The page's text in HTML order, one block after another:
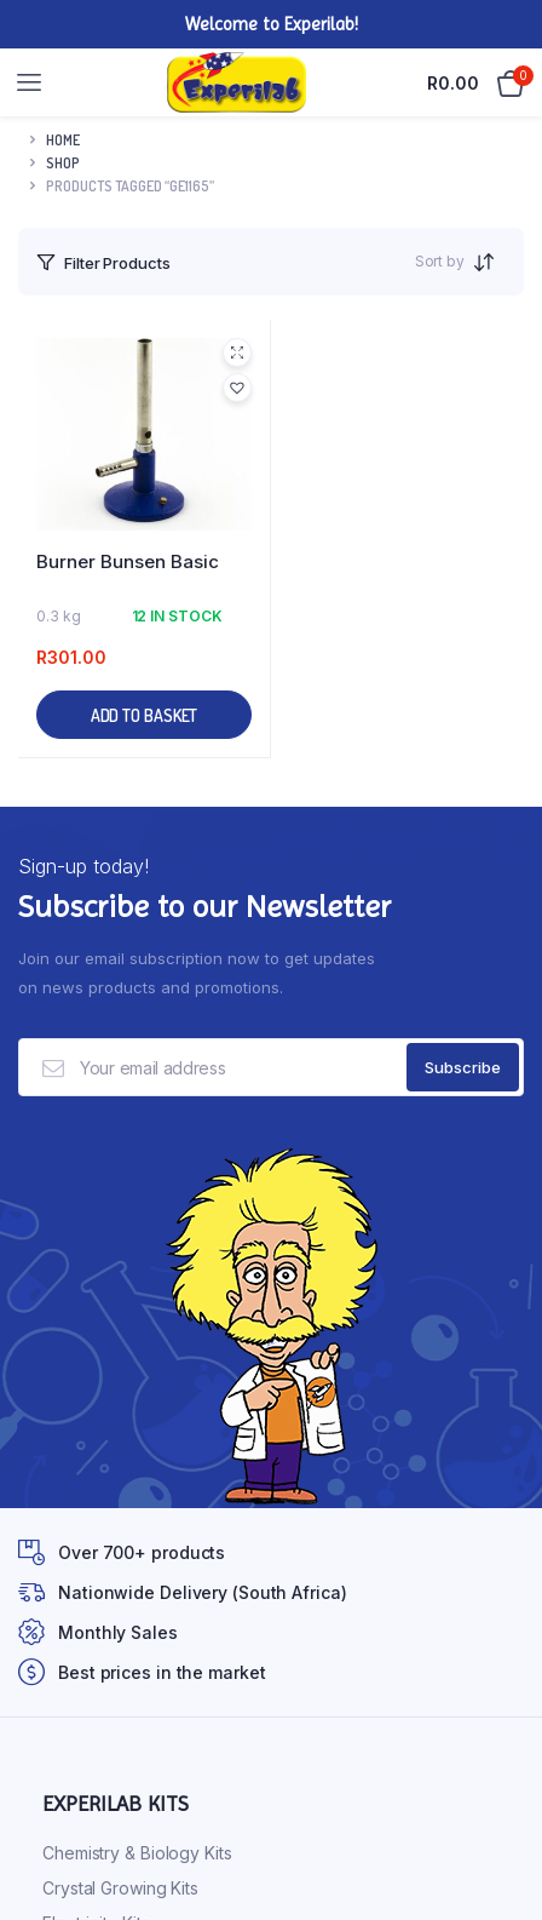
Welcome to Experilab!
R0.00 0
HOME
SHOP
PRODUCTS TAGGED “GE1165”
Filter Products Sort by
Burner Bunsen Basic
0.3 kg 12 IN STOCK
R301.00
ADD TO BASKET
Sign-up today!
Subscribe to our Newsletter
Join our email subscription now to get updates
on news products and promotions.
Over 700+ products
Nationwide Delivery (South Africa)
Monthly Sales
Best prices in the market
EXPERILAB KITS
Chemistry & Biology Kits
Crystal Growing Kits